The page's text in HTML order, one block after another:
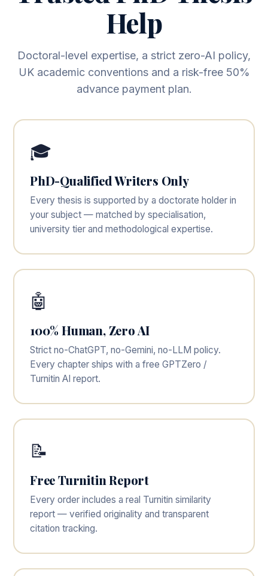
Help
Doctoral-level expertise, a strict zero-AI policy,
UK academic conventions and a risk-free 50%
advance payment plan.
🎓
PhD-Qualified Writers Only
Every thesis is supported by a doctorate holder in
your subject — matched by specialisation,
university tier and methodological expertise.
🤖
100% Human, Zero AI
Strict no-ChatGPT, no-Gemini, no-LLM policy.
Every chapter ships with a free GPTZero /
Turnitin AI report.
📝
Free Turnitin Report
Every order includes a real Turnitin similarity
report — verified originality and transparent
citation tracking.